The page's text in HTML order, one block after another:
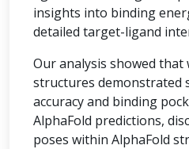
insights into binding
detailed target-ligand
Our analysis showed that
structures demonstrated
accuracy and binding
AlphaFold predictions,
poses within AlphaFold